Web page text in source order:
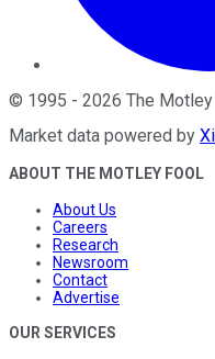
© 1995 - 2026 The Motley
Market data powered by
ABOUT THE MOTLEY FOOL
About Us
Careers
Research
Newsroom
Contact
Advertise
OUR SERVICES